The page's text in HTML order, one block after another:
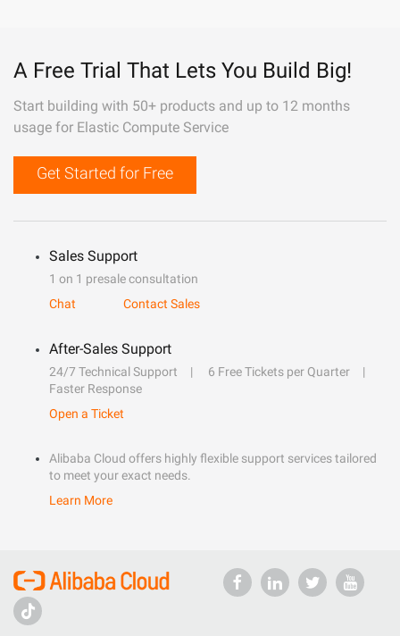
A Free Trial That Lets You Build Big!
Start building with 50+ products and up to 12 months
usage for Elastic Compute Service
Get Started for Free
Sales Support
1 on 1 presale consultation
Chat
Contact Sales
After-Sales Support
24/7 Technical Support
6 Free Tickets per Quarter
Faster Response
Open a Ticket
Alibaba Cloud offers highly flexible support services tailored
to meet your exact needs.
Learn More